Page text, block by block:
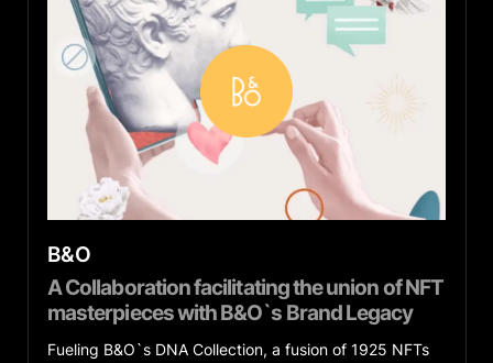
B&O
A Collaboration facilitating the union of NFT
masterpieces with B&O`s Brand Legacy
Fueling B&O`s DNA Collection, a fusion of 1925 NFTs